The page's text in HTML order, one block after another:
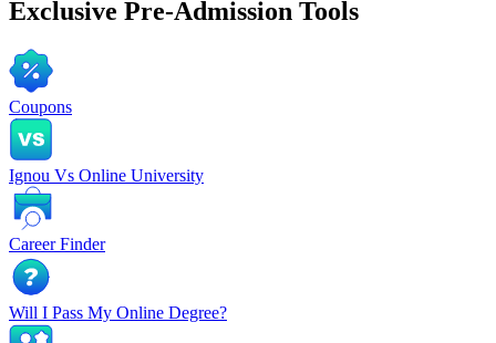
Exclusive Pre-Admission Tools
Coupons
Ignou Vs Online University
Career Finder
Will I Pass My Online Degree?